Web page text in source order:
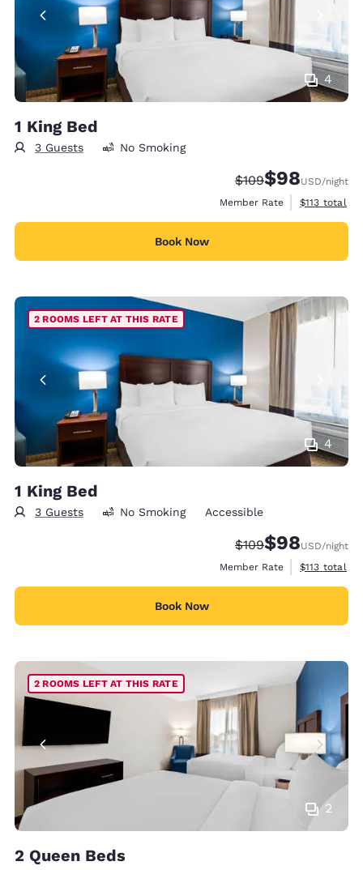
4
1 King Bed
3 Guests No Smoking
Strikethrough Rate:
$109Discounted
$98USD/night
Member Rate
View
$113 total
Book Now
4
2 ROOMS LEFT AT THIS RATE
1 King Bed
3 Guests No Smoking Accessible
Strikethrough Rate:
$109Discounted
$98USD/night
Member Rate
View
$113 total
Book Now
2
2 ROOMS LEFT AT THIS RATE
2 Queen Beds